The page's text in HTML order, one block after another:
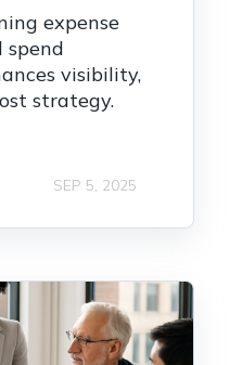
expense
spend
visibility,
strategy.
SEP 5, 2025